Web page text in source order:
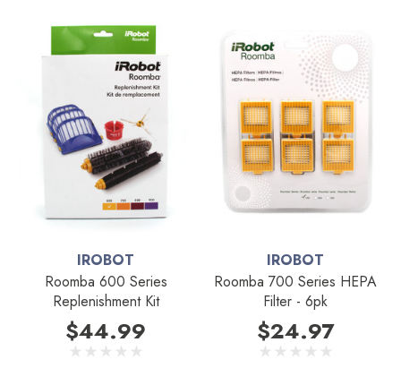
IROBOT
Roomba 600 Series
Replenishment Kit
$44.99
IROBOT
Roomba 700 Series HEPA
Filter - 6pk
$24.97